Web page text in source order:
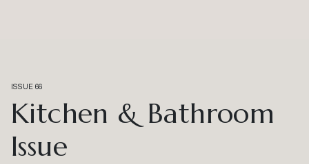
ISSUE 66
Kitchen & Bathroom
Issue